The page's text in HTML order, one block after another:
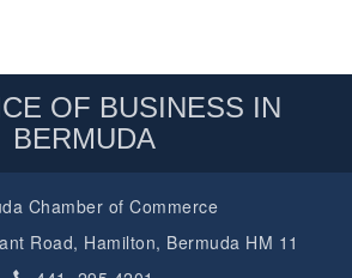
OF BUSINESS IN
BERMUDA
Chamber of Commerce
Road, Hamilton, Bermuda HM 11